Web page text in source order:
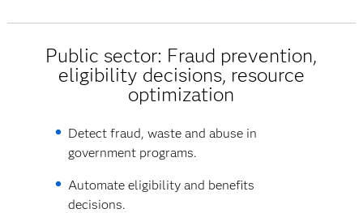
Public sector: Fraud prevention,
eligibility decisions, resource
optimization
Detect fraud, waste and abuse in
government programs.
Automate eligibility and benefits
decisions.